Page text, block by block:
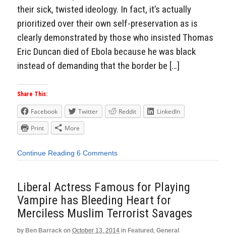
their sick, twisted ideology. In fact, it’s actually
prioritized over their own self-preservation as is
clearly demonstrated by those who insisted Thomas
Eric Duncan died of Ebola because he was black
instead of demanding that the border be […]
Share This:
Facebook Twitter Reddit
LinkedIn
Print
More
Continue Reading 6 Comments
Liberal Actress Famous for Playing
Vampire has Bleeding Heart for
Merciless Muslim Terrorist Savages
by Ben Barrack on October 13, 2014 in Featured , General